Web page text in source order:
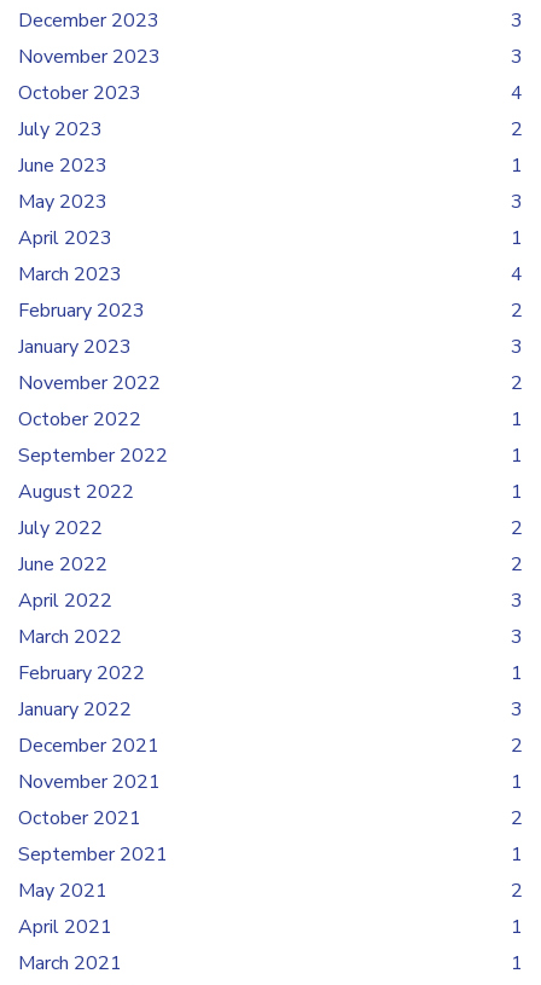
December 2023
3
November 2023
3
October 2023
4
July 2023
2
June 2023
1
May 2023
3
April 2023
1
March 2023
4
February 2023
2
January 2023
3
November 2022
2
October 2022
1
September 2022
1
August 2022
1
July 2022
2
June 2022
2
April 2022
3
March 2022
3
February 2022
1
January 2022
3
December 2021
2
November 2021
1
October 2021
2
September 2021
1
May 2021
2
April 2021
1
March 2021
1